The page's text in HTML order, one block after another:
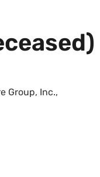
Group, Inc.,